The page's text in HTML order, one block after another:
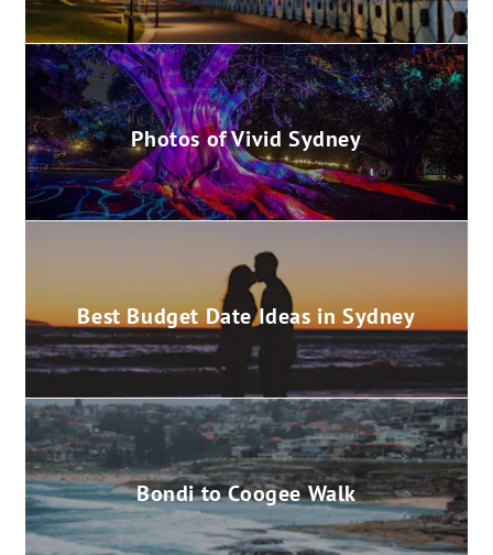
Photos of Vivid Sydney
Best Budget Date Ideas in Sydney
Bondi to Coogee Walk